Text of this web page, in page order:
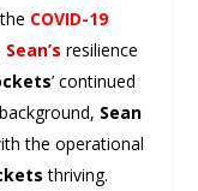
COVID-19
Sean’s resilience
’ continued
Sean
the operational
thriving.